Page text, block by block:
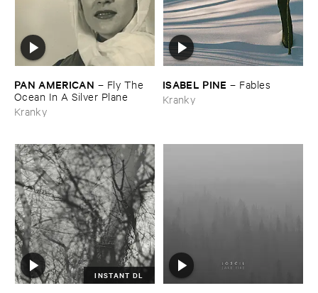
PAN ​AMERICAN – Fly ​The ​
Ocean ​In ​A ​Silver ​Plane
Kranky
ISABEL ​PINE – Fables
Kranky
INSTANT DL